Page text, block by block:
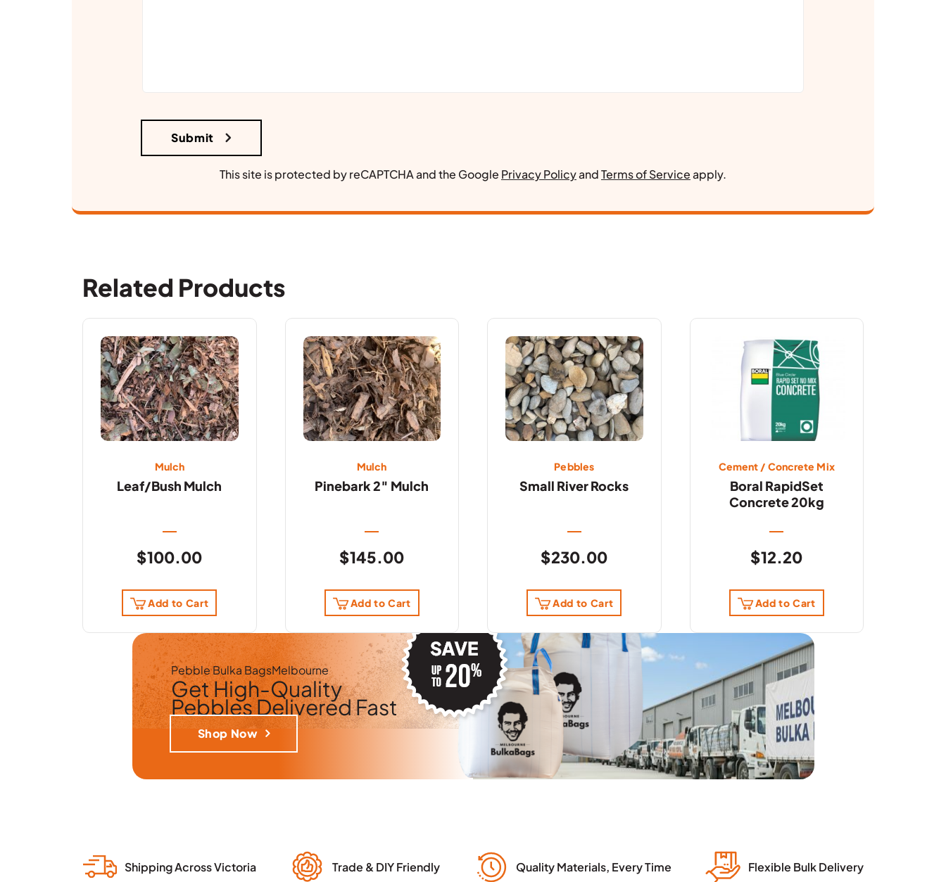
This site is protected by reCAPTCHA and the Google Privacy PolicyandTerms of Serviceapply.
Related Products
Mulch
Leaf/Bush Mulch
$100.00
Add to Cart
Mulch
Pinebark 2″ Mulch
$145.00
Add to Cart
Pebbles
Small River Rocks
$230.00
Add to Cart
Cement / Concrete Mix
Boral RapidSet
Concrete 20kg
$12.20
Add to Cart
Pebble Bulka BagsMelbourne
GetHigh-Quality
PebblesDelivered Fast
Shop Now
Shipping Across Victoria Trade & DIY Friendly Quality Materials, Every Time Flexible Bulk Delivery